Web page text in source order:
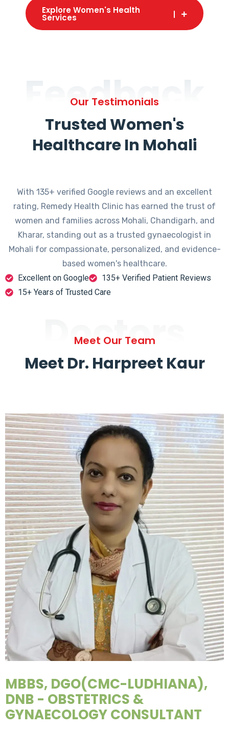
Explore Women's Health
Services
Feedback
Our Testimonials
Trusted Women's
Healthcare In Mohali
With 135+ verified Google reviews and an excellent
rating, Remedy Health Clinic has earned the trust of
women and families across Mohali, Chandigarh, and
Kharar, standing out as a trusted gynaecologist in
Mohali for compassionate, personalized, and evidence-
based women's healthcare.
Excellent on Google
135+ Verified Patient Reviews
15+ Years of Trusted Care
Doctors
Meet Our Team
Meet Dr. Harpreet Kaur
MBBS, DGO(CMC-LUDHIANA),
DNB - OBSTETRICS &
GYNAECOLOGY CONSULTANT